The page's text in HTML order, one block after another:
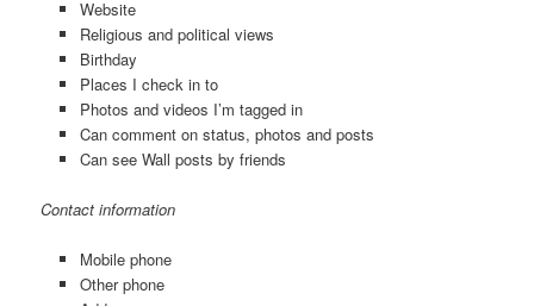
Website
Religious and political views
Birthday
Places I check in to
Photos and videos I’m tagged in
Can comment on status, photos and posts
Can see Wall posts by friends
Contact information
Mobile phone
Other phone